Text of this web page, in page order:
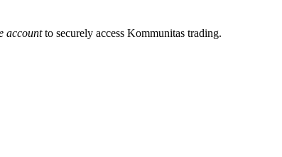
accountto securely access Kommunitas trading.